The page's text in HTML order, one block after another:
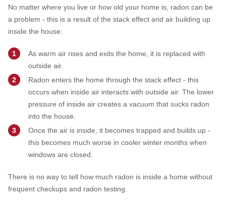
No matter where you live or how old your home is, radon can be
a problem - this is a result of the stack effect and air building up
inside the house:
As warm air rises and exits the home, it is replaced with
outside air.
Radon enters the home through the stack effect - this
occurs when inside air interacts with outside air. The lower
pressure of inside air creates a vacuum that sucks radon
into the house.
Once the air is inside, it becomes trapped and builds up -
this becomes much worse in cooler winter months when
windows are closed.
There is no way to tell how much radon is inside a home without
frequent checkups and radon testing.